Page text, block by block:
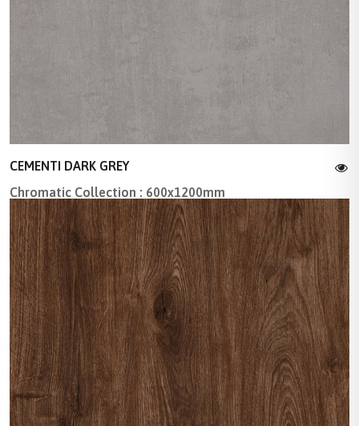
CEMENTI DARK GREY
Chromatic Collection : 600x1200mm